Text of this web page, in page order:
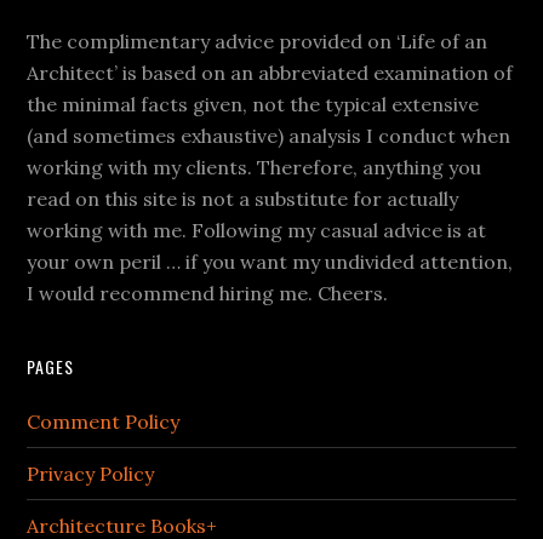
The complimentary advice provided on ‘Life of an
Architect’ is based on an abbreviated examination of
the minimal facts given, not the typical extensive
(and sometimes exhaustive) analysis I conduct when
working with my clients. Therefore, anything you
read on this site is not a substitute for actually
working with me. Following my casual advice is at
your own peril … if you want my undivided attention,
I would recommend hiring me. Cheers.
PAGES
Comment Policy
Privacy Policy
Architecture Books+